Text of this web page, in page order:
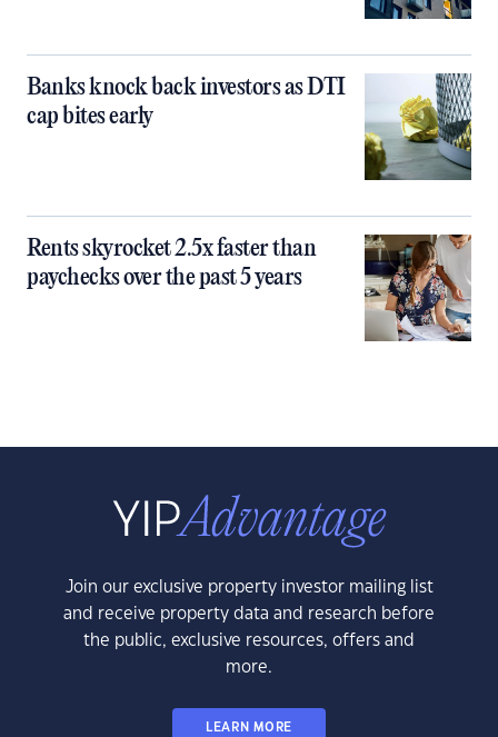
Banks knock back investors as DTI
cap bites early
Rents skyrocket 2.5x faster than
paychecks over the past 5 years
Join our exclusive property investor mailing list
and receive property data and research before
the public, exclusive resources, offers and
more.
LEARN MORE